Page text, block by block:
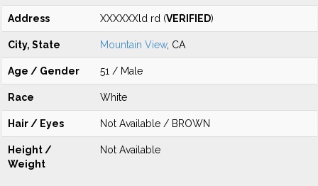
Address XXXXXXld rd (VERIFIED)
City, State Mountain View, CA
Age / Gender 51 / Male
Race White
Hair / Eyes Not Available / BROWN
Height /
Weight
Not Available